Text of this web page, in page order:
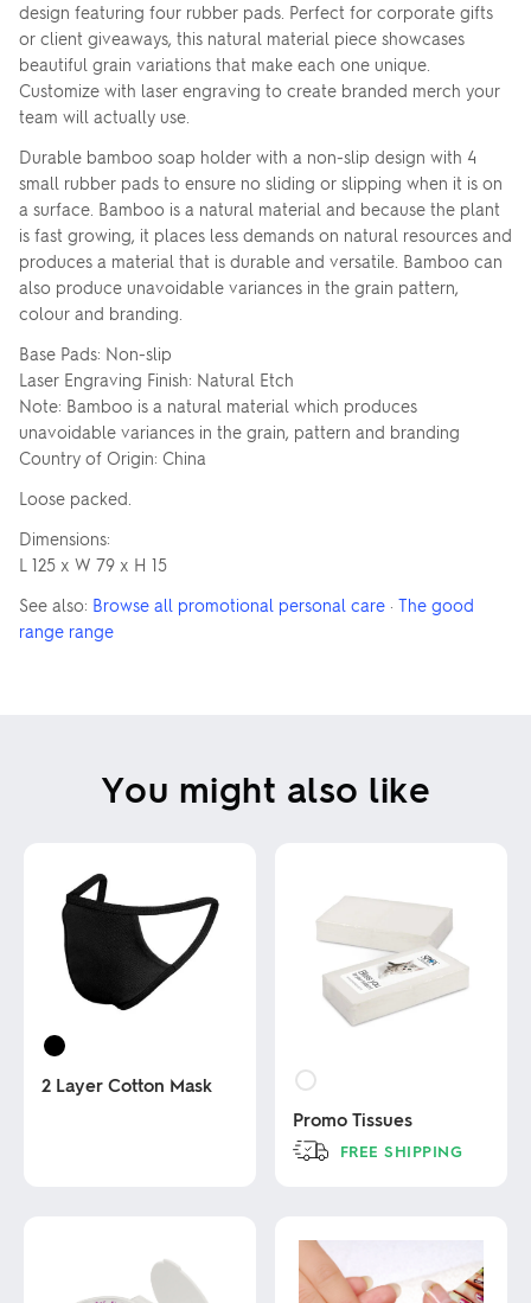
design featuring four rubber pads. Perfect for corporate gifts
or client giveaways, this natural material piece showcases
beautiful grain variations that make each one unique.
Customize with laser engraving to create branded merch your
team will actually use.
Durable bamboo soap holder with a non-slip design with 4
small rubber pads to ensure no sliding or slipping when it is on
a surface. Bamboo is a natural material and because the plant
is fast growing, it places less demands on natural resources and
produces a material that is durable and versatile. Bamboo can
also produce unavoidable variances in the grain pattern,
colour and branding.
Base Pads: Non-slip
Laser Engraving Finish: Natural Etch
Note: Bamboo is a natural material which produces
unavoidable variances in the grain, pattern and branding
Country of Origin: China
Loose packed.
Dimensions:
L 125 x W 79 x H 15
See also: Browse all promotional personal care · The good
range range
You might also like
2 Layer Cotton Mask
Promo Tissues
FREE SHIPPING
has
multiple
variants.